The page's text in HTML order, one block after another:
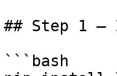
## Step 1 —
```bash